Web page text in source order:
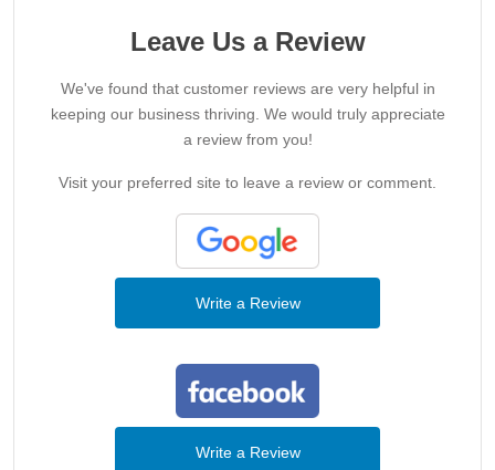
Leave Us a Review
We've found that customer reviews are very helpful in
keeping our business thriving. We would truly appreciate
a review from you!
Visit your preferred site to leave a review or comment.
Write a Review
Write a Review